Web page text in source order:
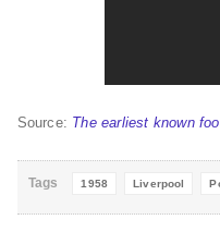
Source: The earliest known
Tags 1958 Liverpool